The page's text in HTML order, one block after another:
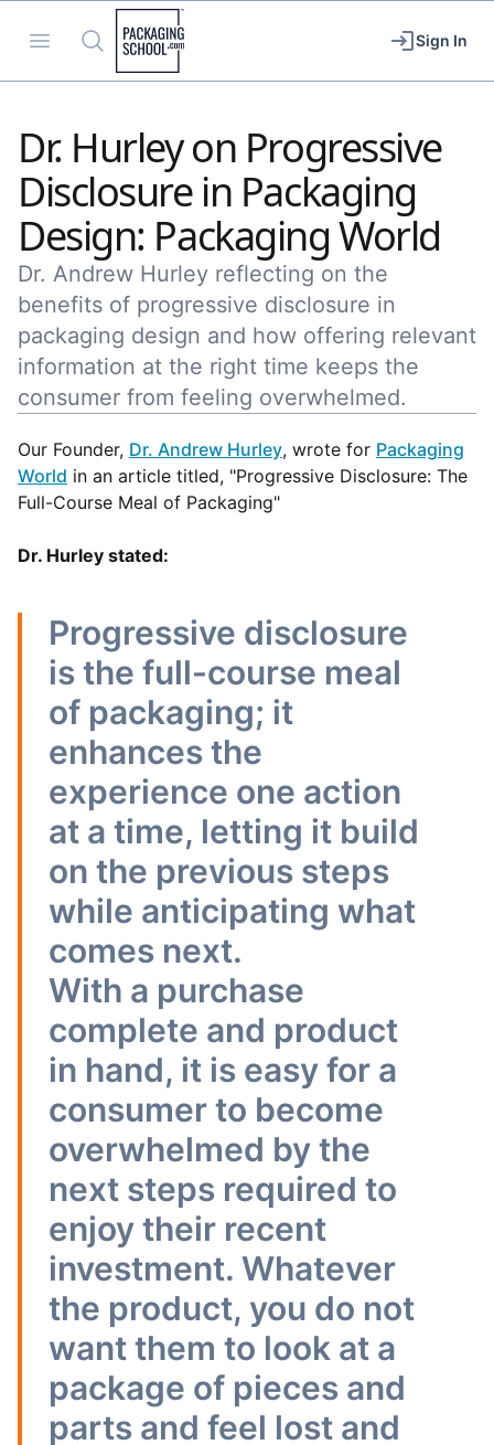
Open menu
Search Sign In
Dr. Hurley on Progressive
Disclosure in Packaging
Design: Packaging World
Dr. Andrew Hurley reflecting on the
benefits of progressive disclosure in
packaging design and how offering relevant
information at the right time keeps the
consumer from feeling overwhelmed.
Our Founder, Dr. Andrew Hurley, wrote for Packaging
World in an article titled, "Progressive Disclosure: The
Full-Course Meal of Packaging"
Dr. Hurley stated:
Progressive disclosure
is the full-course meal
of packaging; it
enhances the
experience one action
at a time, letting it build
on the previous steps
while anticipating what
comes next.
With a purchase
complete and product
in hand, it is easy for a
consumer to become
overwhelmed by the
next steps required to
enjoy their recent
investment. Whatever
the product, you do not
want them to look at a
package of pieces and
parts and feel lost and